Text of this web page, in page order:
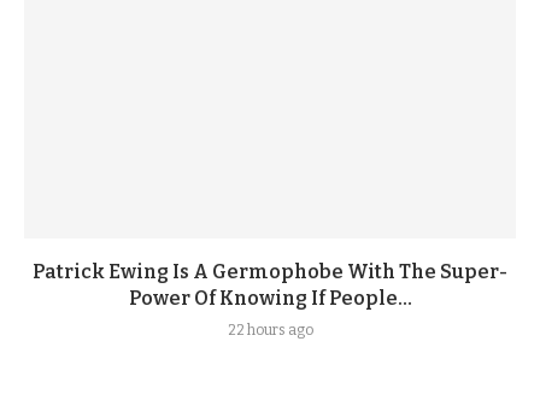
Patrick Ewing Is A Germophobe With The Super-
Power Of Knowing If People...
22 hours ago